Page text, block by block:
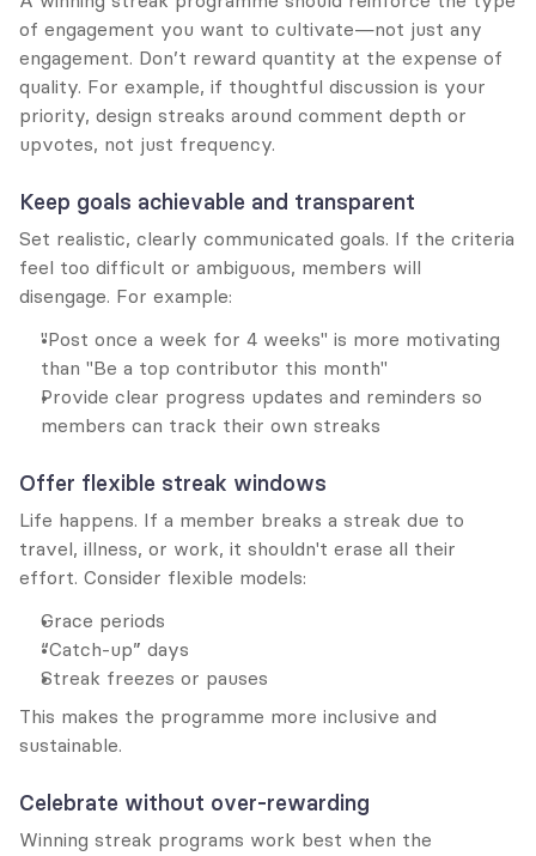
of engagement you want to cultivate—not just any
engagement. Don’t reward quantity at the expense of
quality. For example, if thoughtful discussion is your
priority, design streaks around comment depth or
upvotes, not just frequency.
Keep goals achievable and transparent
Set realistic, clearly communicated goals. If the criteria
feel too difficult or ambiguous, members will
disengage. For example:
"Post once a week for 4 weeks" is more motivating
than "Be a top contributor this month"
Provide clear progress updates and reminders so
members can track their own streaks
Offer flexible streak windows
Life happens. If a member breaks a streak due to
travel, illness, or work, it shouldn't erase all their
effort. Consider flexible models:
Grace periods
“Catch-up” days
Streak freezes or pauses
This makes the programme more inclusive and
sustainable.
Celebrate without over-rewarding
Winning streak programs work best when the